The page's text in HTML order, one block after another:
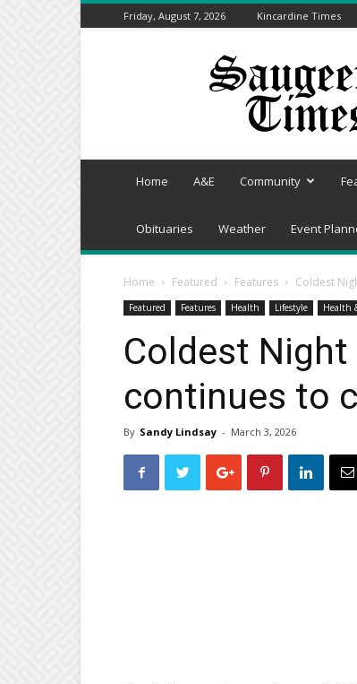
Friday, August 7, 2026 Kincardine Times
Saugeen
Home A&E Community
Obituaries Weather Event
Home Featured Features Coldest
Featured Features Health Lifestyle Health
Coldest
continues to
By Sandy Lindsay - March 3, 2026